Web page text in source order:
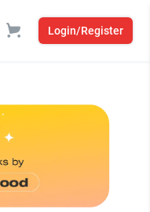
Login/Register